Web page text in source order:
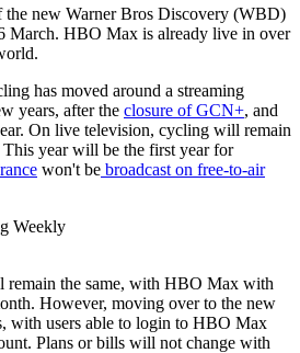
the new Warner Bros Discovery (WBD)
March. HBO Max is already live in over
has moved around a streaming
years, after the closure of GCN+, and
On live television, cycling will remain
year will be the first year for
won't be broadcast on free-to-air
Weekly
remain the same, with HBO Max with
However, moving over to the new
with users able to login to HBO Max
Plans or bills will not change with